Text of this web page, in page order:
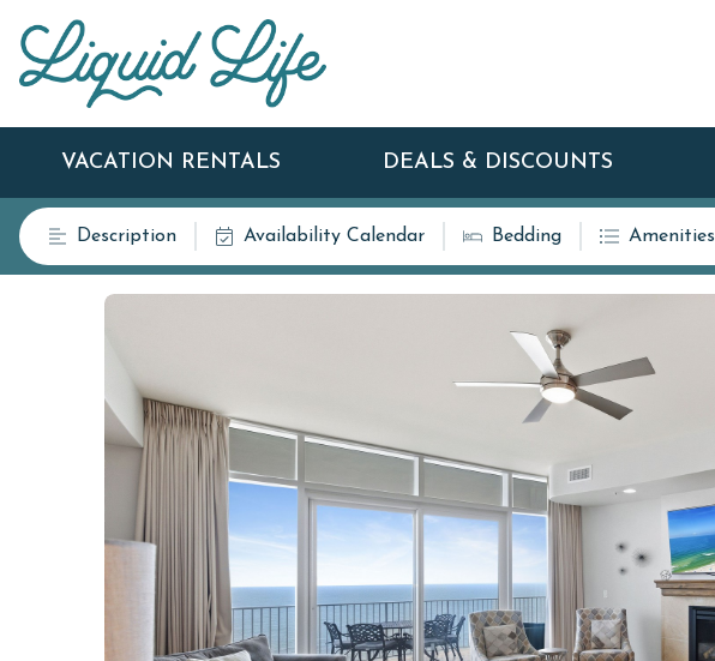
VACATION RENTALS DEALS & DISCOUNTS
Description Availability Calendar Bedding Amenities